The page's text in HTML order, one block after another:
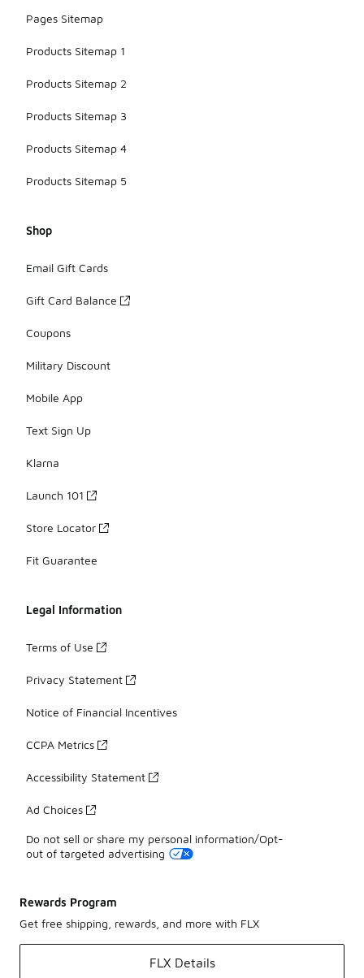
Pages Sitemap
Products Sitemap 1
Products Sitemap 2
Products Sitemap 3
Products Sitemap 4
Products Sitemap 5
Shop
Email Gift Cards
Gift Card Balance
Coupons
Military Discount
Mobile App
Text Sign Up
Klarna
Launch 101
Store Locator
Fit Guarantee
Legal Information
Terms of Use
Privacy Statement
Notice of Financial Incentives
CCPA Metrics
Accessibility Statement
Ad Choices
Do not sell or share my personal information/Opt-
out of targeted advertising
Rewards Program
Get free shipping, rewards, and more with FLX
FLX Details